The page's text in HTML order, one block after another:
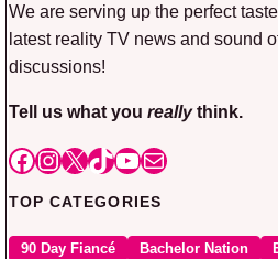
We are serving up the perfect
latest reality TV news and sound
discussions!
Tell us what you reallythink.
Facebook
Instagram
X TikTok
YouTube
Mail
TOP CATEGORIES
90 Day Fiancé Bachelor Nation